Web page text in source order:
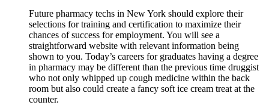
Future pharmacy techs in New York should explore their
selections for training and certification to maximize their
chances of success for employment. You will see a
straightforward website with relevant information being
shown to you. Today’s careers for graduates having a degree
in pharmacy may be different than the previous time druggist
who not only whipped up cough medicine within the back
room but also could create a fancy soft ice cream treat at the
counter.